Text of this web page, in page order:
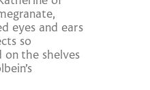
eyes and ears
so
on the shelves